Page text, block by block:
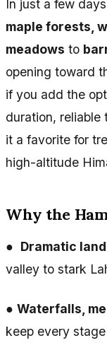
In just a few
maple forests,
meadows to
opening toward
if you add the
duration, reliable
it a favorite for
high-altitude
Why the
● Dramatic
valley to stark
● Waterfalls,
keep every